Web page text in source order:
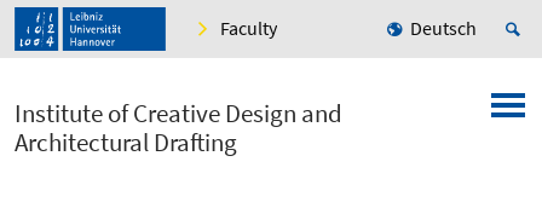
Faculty Deutsch
Institute of Creative Design and
Architectural Drafting